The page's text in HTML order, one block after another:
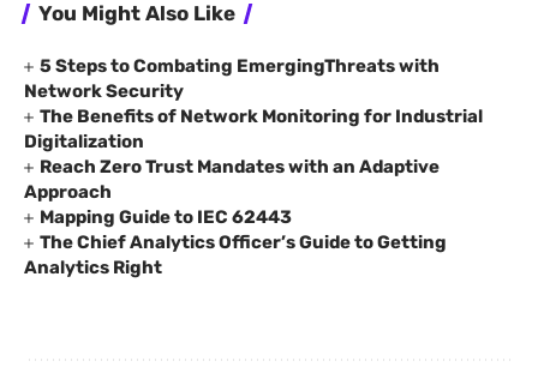
You Might Also Like
5 Steps to Combating EmergingThreats with
Network Security
The Benefits of Network Monitoring for Industrial
Digitalization
Reach Zero Trust Mandates with an Adaptive
Approach
Mapping Guide to IEC 62443
The Chief Analytics Officer’s Guide to Getting
Analytics Right